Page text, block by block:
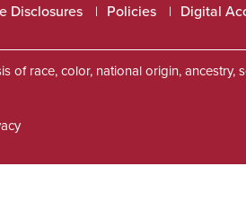
Disclosures Policies Digital
of race, color, national origin,